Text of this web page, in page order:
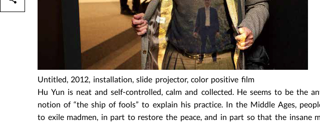
Untitled, 2012, installation, slide projector, color positive film
Hu Yun is neat and self-controlled, calm and collected. He seems to be the
notion of “the ship of fools” to explain his practice. In the Middle Ages,
to exile madmen, in part to restore the peace, and in part so that the insane